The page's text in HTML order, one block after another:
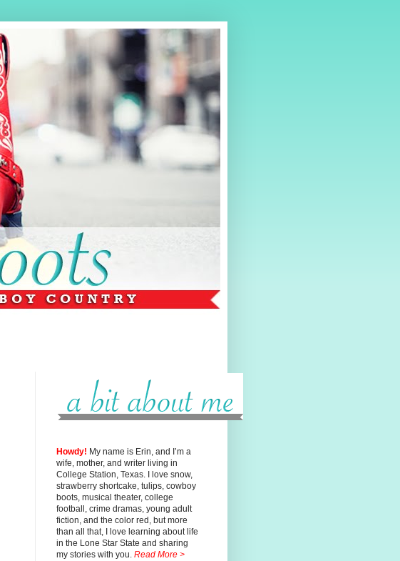
Howdy! My name is Erin, and I’m a
wife, mother, and writer living in
College Station, Texas. I love snow,
strawberry shortcake, tulips, cowboy
boots, musical theater, college
football, crime dramas, young adult
fiction, and the color red, butmore
than all that, I love learning about life
in the Lone Star State and sharing
my stories with you. Read More >